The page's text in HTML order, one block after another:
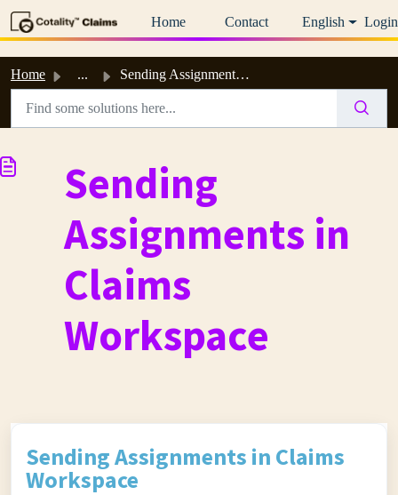
Home
Contact English Login
Home ... Sending Assignments in Claims Workspace
Sending
Assignments in
Claims
Workspace
Sending Assignments in Claims
Workspace